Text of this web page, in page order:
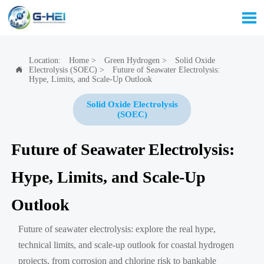


Location: Home> Green Hydrogen >
Solid Oxide
Electrolysis (SOEC) >
Future of Seawater Electrolysis:
Hype, Limits, and Scale-Up Outlook
Solid Oxide Electrolysis
(SOEC)
Future of Seawater Electrolysis:
Hype, Limits, and Scale-Up
Outlook
Future of seawater electrolysis: explore the real hype,
technical limits, and scale-up outlook for coastal hydrogen
projects, from corrosion and chlorine risk to bankable